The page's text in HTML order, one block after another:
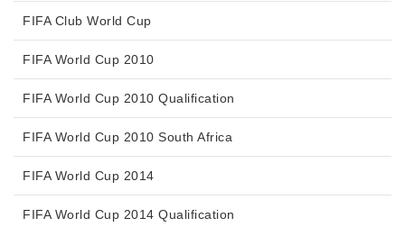
FIFA Club World Cup
FIFA World Cup 2010
FIFA World Cup 2010 Qualification
FIFA World Cup 2010 South Africa
FIFA World Cup 2014
FIFA World Cup 2014 Qualification